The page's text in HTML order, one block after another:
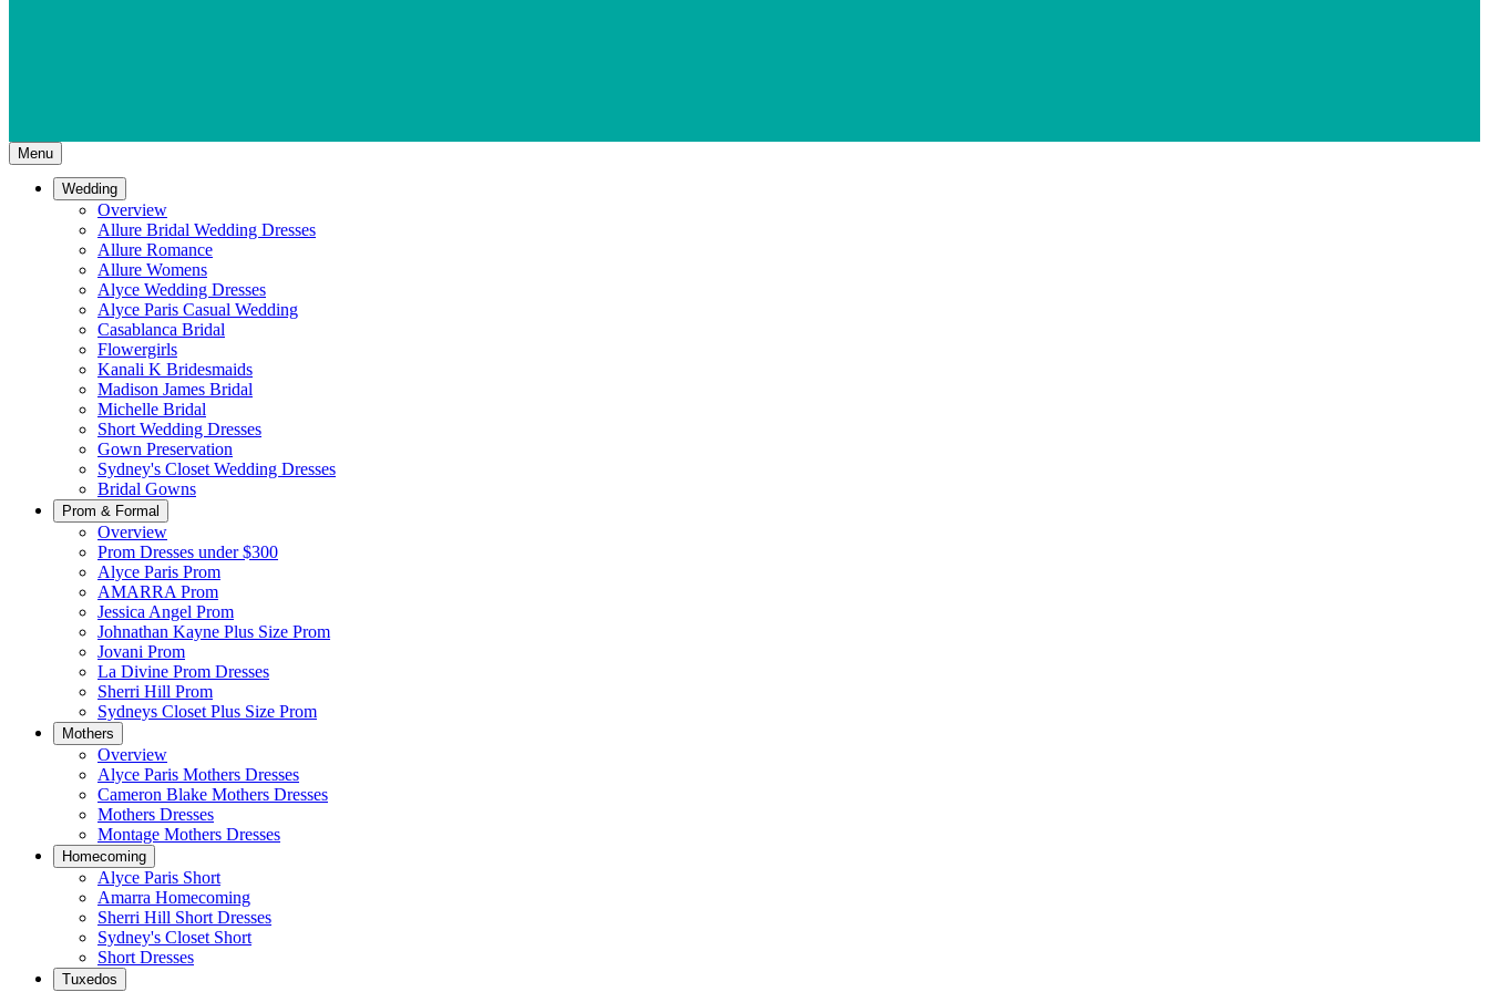
Menu
Wedding
Overview
Allure Bridal Wedding Dresses
Allure Romance
Allure Womens
Alyce Wedding Dresses
Alyce Paris Casual Wedding
Casablanca Bridal
Flowergirls
Kanali K Bridesmaids
Madison James Bridal
Michelle Bridal
Short Wedding Dresses
Gown Preservation
Sydney's Closet Wedding Dresses
Bridal Gowns
Prom & Formal
Overview
Prom Dresses under $300
Alyce Paris Prom
AMARRA Prom
Jessica Angel Prom
Johnathan Kayne Plus Size Prom
Jovani Prom
La Divine Prom Dresses
Sherri Hill Prom
Sydneys Closet Plus Size Prom
Mothers
Overview
Alyce Paris Mothers Dresses
Cameron Blake Mothers Dresses
Mothers Dresses
Montage Mothers Dresses
Homecoming
Alyce Paris Short
Amarra Homecoming
Sherri Hill Short Dresses
Sydney's Closet Short
Short Dresses
Tuxedos